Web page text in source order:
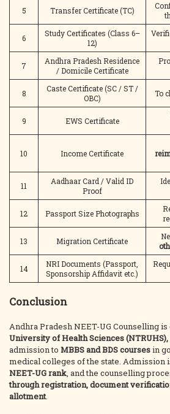
5 Transfer Certificate (TC)
6
Study Certificates (Class 6–
12)
7
Andhra Pradesh Residence
/ Domicile Certificate
8
Caste Certificate (SC / ST /
OBC)
To
9 EWS Certificate
10 Income Certificate
11
Aadhaar Card / Valid ID
Proof
12 Passport Size Photographs
13 Migration Certificate
14
NRI Documents (Passport,
Sponsorship Affidavit etc.)
Conclusion
Andhra Pradesh NEET-UG Counselling
University of Health Sciences
admission to MBBS and BDS coursesin
medical colleges of the state. Admission
NEET-UG rank, and the counselling
through registration, document
allotment.